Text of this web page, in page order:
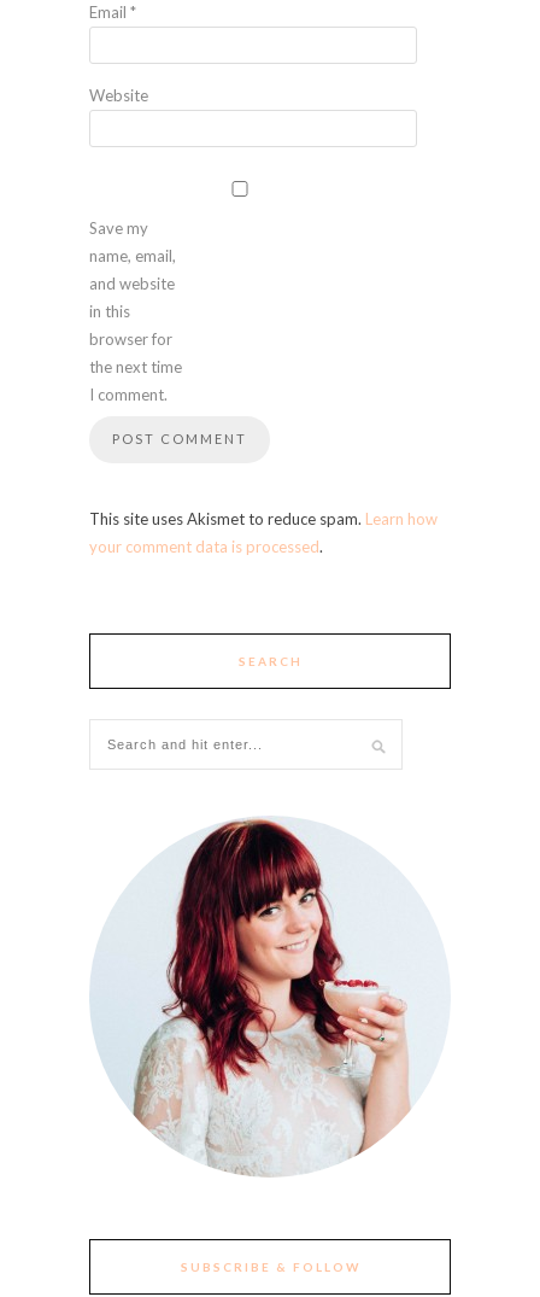
Email *
Website
Save my
name, email,
and website
in this
browser for
the next time
I comment.
This site uses Akismet to reduce spam. Learn how
your comment data is processed.
SEARCH
SUBSCRIBE & FOLLOW